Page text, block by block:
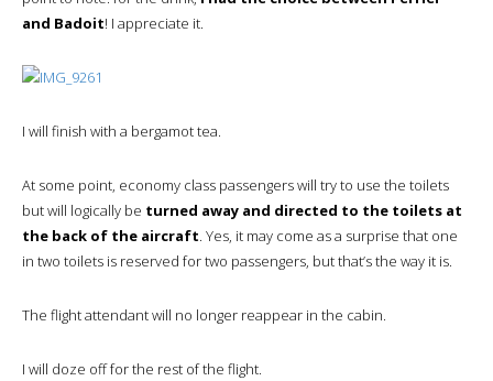
and Badoit! I appreciate it.
I will finish with a bergamot tea.
At some point, economy class passengers will try to use the toilets
but will logically be turned away and directed to the toilets at
the back of the aircraft. Yes, it may come as a surprise that one
in two toilets is reserved for two passengers, but that’s the way it is.
The flight attendant will no longer reappear in the cabin.
I will doze off for the rest of the flight.